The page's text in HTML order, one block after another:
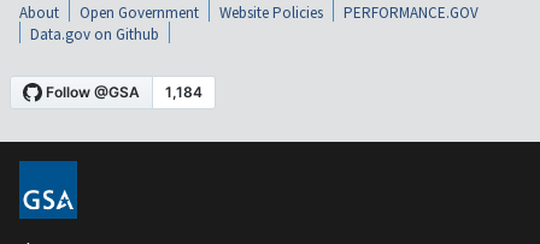
About Open Government Website Policies
PERFORMANCE.GOV
Data.gov on Github